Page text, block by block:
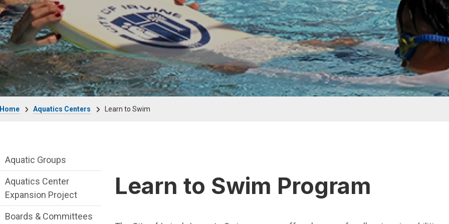
Aquatics Centers Learn to Swim
Learn to Swim Program
Aquatics-Centers Department menu
Aquatic Groups
Aquatics Center
Expansion Project
Boards & Committees